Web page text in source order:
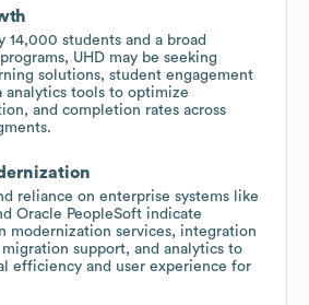
14,000 students and a broad
UHD may be seeking
solutions, student engagement
analytics tools to optimize
and completion rates across
reliance on enterprise systems like
Oracle PeopleSoft indicate
modernization services, integration
support, and analytics to
efficiency and user experience for